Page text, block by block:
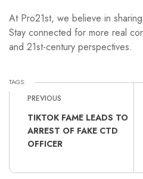
At Pro21st, we believe in
Stay connected for more real
and 21st-century perspectives.
TAGS:
PREVIOUS
TIKTOK FAME LEADS TO
ARREST OF FAKE CTD
OFFICER